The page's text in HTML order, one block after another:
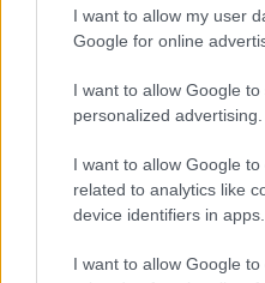
I want to allow my user
Google for online
I want to allow Google to
personalized advertising.
I want to allow Google
related to analytics like
device identifiers in apps.
I want to allow Google